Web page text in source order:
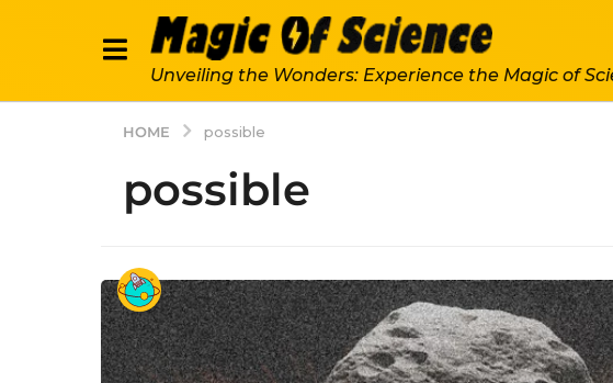
Unveiling the Wonders: Experience the Magic of
HOME possible
possible